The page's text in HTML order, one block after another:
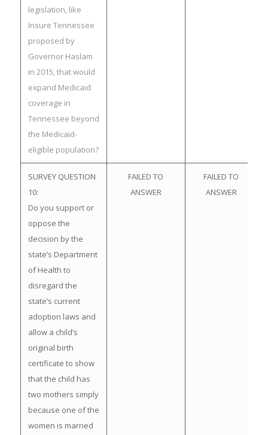
legislation, like
Insure Tennessee
proposed by
Governor Haslam
in 2015, that would
expand Medicaid
coverage in
Tennessee beyond
the Medicaid-
eligible population?
SURVEY QUESTION
10:
Do you support or
oppose the
decision by the
state’s Department
of Health to
disregard the
state’s current
adoption laws and
allow a child’s
original birth
certificate to show
that the child has
two mothers simply
because one of the
women is married
FAILED TO
ANSWER
FAILED TO
ANSWER